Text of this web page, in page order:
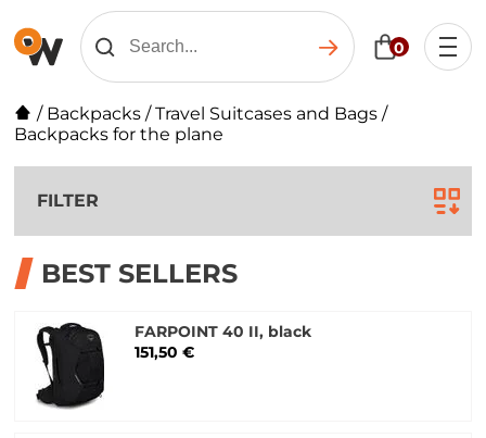
0
/ Backpacks /Travel Suitcases and Bags /
Backpacks for the plane
FILTER
BEST SELLERS
FARPOINT 40 II, black
151,50 €